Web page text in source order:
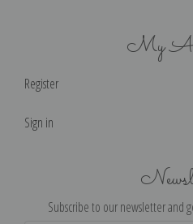
My
Register
Sign in
Subscribe to our newsletter and